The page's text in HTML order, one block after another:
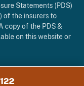
Statements (PDS)
of the insurers to
copy of the PDS &
on this website or